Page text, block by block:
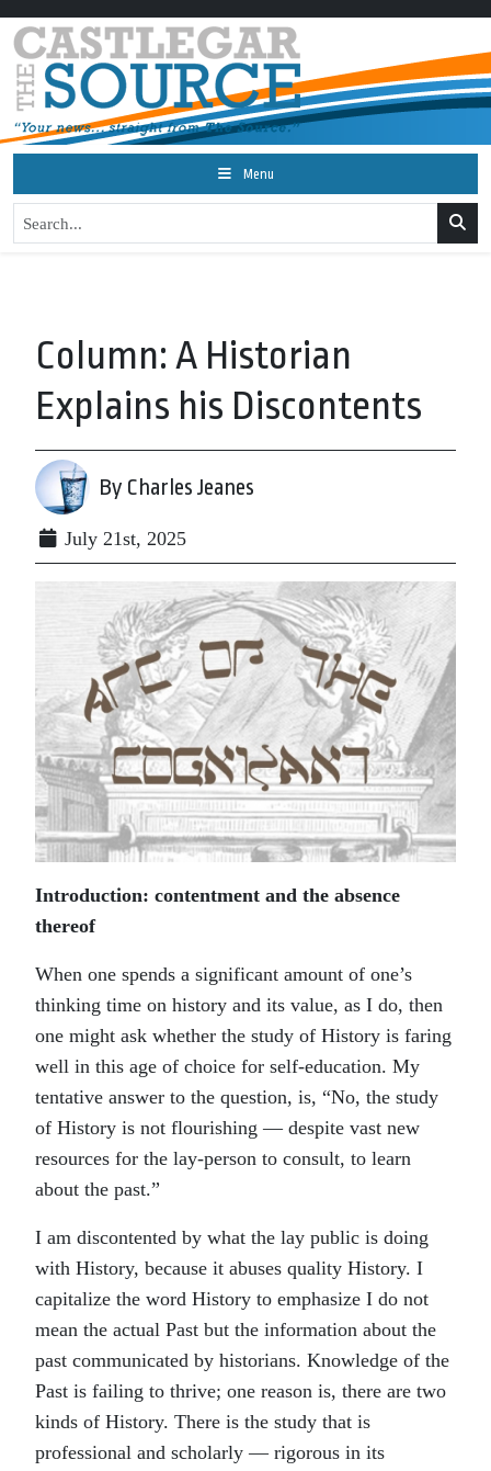
Menu
Column: A Historian
Explains his Discontents
By Charles Jeanes
July 21st, 2025
Introduction: contentment and the absence
thereof
When one spends a significant amount of one’s
thinking time on history and its value, as I do, then
one might ask whether the study of History is faring
well in this age of choice for self-education. My
tentative answer to the question, is, “No, the study
of History is not flourishing — despite vast new
resources for the lay-person to consult, to learn
about the past.”
I am discontented by what the lay public is doing
with History, because it abuses quality History. I
capitalize the word History to emphasize I do not
mean the actual Past but the information about the
past communicated by historians. Knowledge of the
Past is failing to thrive; one reason is, there are two
kinds of History. There is the study that is
professional and scholarly — rigorous in its